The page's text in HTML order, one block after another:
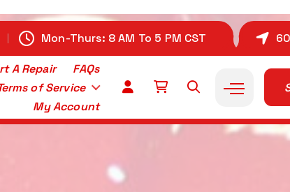
Mon-Thurs: 8 AM To 5 PM CST
A Repair
FAQs
of Service
My Account